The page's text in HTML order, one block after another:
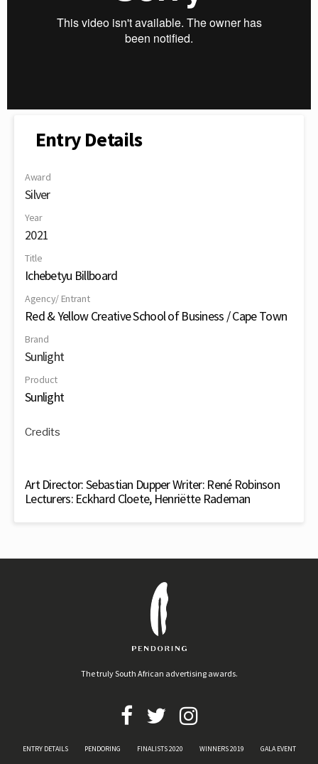
Entry Details
Award
Silver
Year
2021
Title
Ichebetyu Billboard
Agency/ Entrant
Red & Yellow Creative School of Business / Cape Town
Brand
Sunlight
Product
Sunlight
Credits
Art Director: Sebastian Dupper Writer: René Robinson
Lecturers: Eckhard Cloete, Henriëtte Rademan
The truly South African advertising awards.
ENTRY DETAILS PENDORING FINALISTS 2020 WINNERS 2019 GALA EVENT